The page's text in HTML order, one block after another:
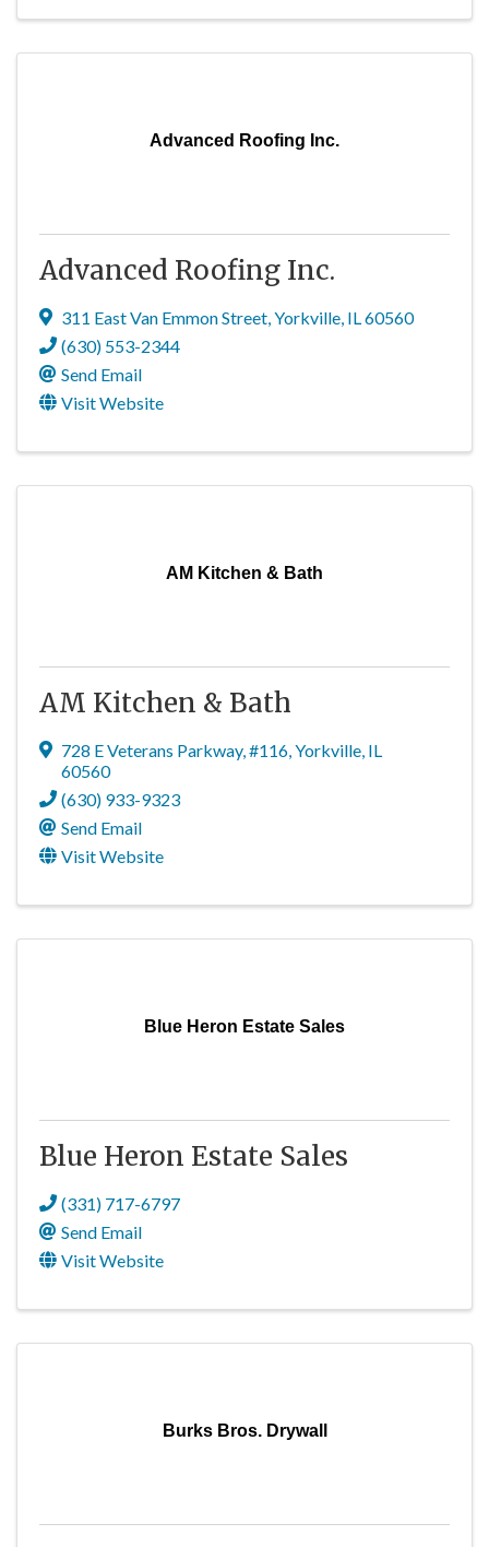
Advanced Roofing Inc.
Advanced Roofing Inc.
311 East Van Emmon Street,Yorkville, IL60560
(630) 553-2344
Send Email
Visit Website
AM Kitchen & Bath
AM Kitchen & Bath
728 E Veterans Parkway,#116,Yorkville, IL
60560
(630) 933-9323
Send Email
Visit Website
Blue Heron Estate Sales
Blue Heron Estate Sales
(331) 717-6797
Send Email
Visit Website
Burks Bros. Drywall